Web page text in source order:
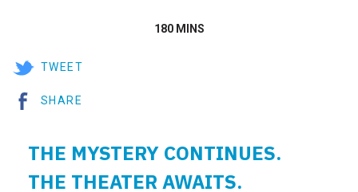
180 MINS
TWEET
SHARE
THE MYSTERY CONTINUES.
THE THEATER AWAITS.